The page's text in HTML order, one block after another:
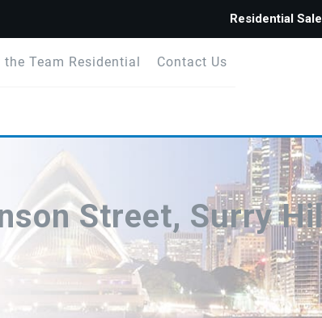
Residential
the Team Residential Contact Us
Street, Surry